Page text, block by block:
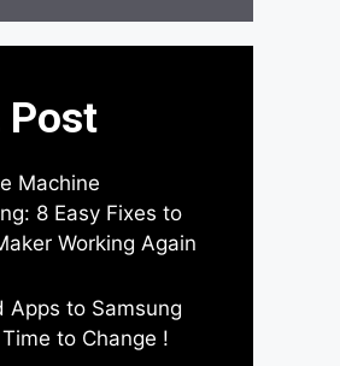
Post
Machine
8 Easy Fixes to
Working Again
Apps to Samsung
Time to Change !